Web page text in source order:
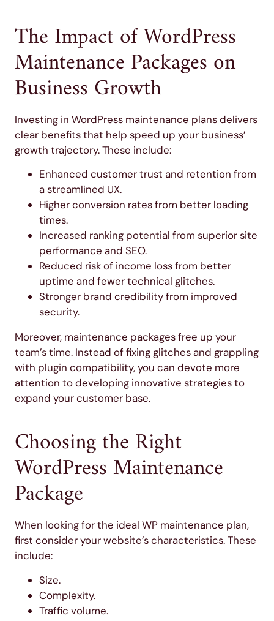
The Impact of WordPress
Maintenance Packages on
Business Growth
Investing in WordPress maintenance plans delivers
clear benefits that help speed up your business’
growth trajectory. These include:
Enhanced customer trust and retention from
a streamlined UX.
Higher conversion rates from better loading
times.
Increased ranking potential from superior site
performance and SEO.
Reduced risk of income loss from better
uptime and fewer technical glitches.
Stronger brand credibility from improved
security.
Moreover, maintenance packages free up your
team’s time. Instead of fixing glitches and grappling
with plugin compatibility, you can devote more
attention to developing innovative strategies to
expand your customer base.
Choosing the Right
WordPress Maintenance
Package
When looking for the ideal WP maintenance plan,
first consider your website’s characteristics. These
include:
Size.
Complexity.
Traffic volume.